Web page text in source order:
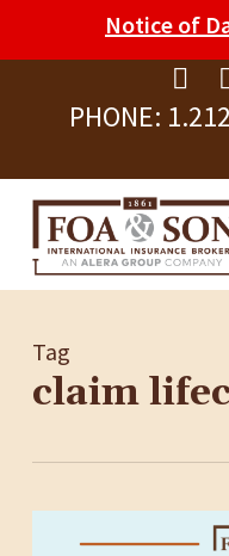
note:
website
includes
accessibility
system.
PHONE:
to
content
Tag
claim
Notice of